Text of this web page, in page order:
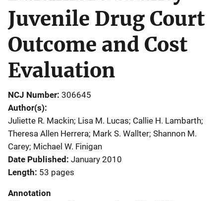
Juvenile Drug Court
Outcome and Cost
Evaluation
NCJ Number 306645
Author(s)
Juliette R. Mackin; Lisa M. Lucas; Callie H. Lambarth;
Theresa Allen Herrera; Mark S. Wallter; Shannon M.
Carey; Michael W. Finigan
Date Published January 2010
Length 53 pages
Annotation